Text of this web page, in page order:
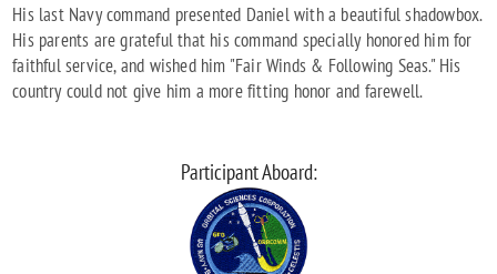
His last Navy command presented Daniel with a beautiful shadowbox.
His parents are grateful that his command specially honored him for
faithful service, and wished him "Fair Winds & Following Seas." His
country could not give him a more fitting honor and farewell.
Participant Aboard: